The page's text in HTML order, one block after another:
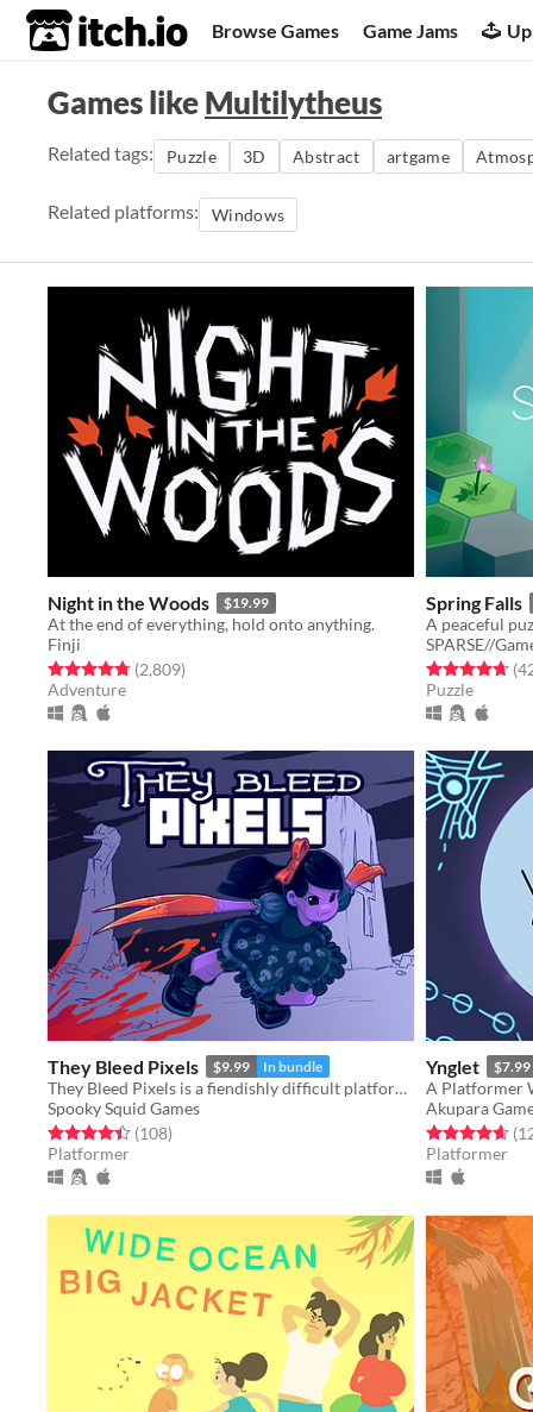
itch.io Browse Games Game Jams
Games likeMultilytheus
Related tags: Puzzle 3D Abstract artgame
Related platforms: Windows
Night in the Woods $19.99
At the end of everything, hold onto anything.
Finji
Rated 4.8 out of 5 stars
(2,809total ratings
)
Adventure
Spring Falls
SPARSE//
Rated 4.7 out
Puzzle
They Bleed Pixels $9.99 In bundle
They Bleed Pixels is a fiendishly difficult platforming slash'em up inspired by weird fiction and gothic horror.
Spooky Squid Games
Rated 4.4 out of 5 stars
(108total ratings
)
Platformer
Ynglet $7.99
A Platformer
Akupara
Rated 4.6 out
Platformer